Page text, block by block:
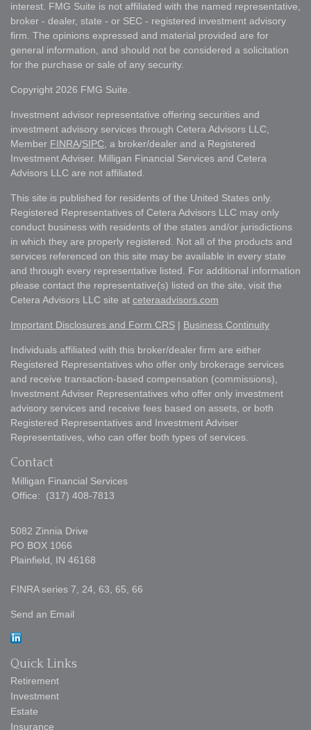
interest. FMG Suite is not affiliated with the named representative,
broker - dealer, state - or SEC - registered investment advisory
firm. The opinions expressed and material provided are for
general information, and should not be considered a solicitation
for the purchase or sale of any security.
Copyright 2026 FMG Suite.
Investment advisor representative offering securities and
investment advisory services through Cetera Advisors LLC,
Member FINRA/SIPC , a broker/dealer and a Registered
Investment Adviser. Milligan Financial Services and Cetera
Advisors LLC are not affiliated.
This site is published for residents of the United States only.
Registered Representatives of Cetera Advisors LLC may only
conduct business with residents of the states and/or jurisdictions
in which they are properly registered. Not all of the products and
services referenced on this site may be available in every state
and through every representative listed. For additional information
please contact the representative(s) listed on the site, visit the
Cetera Advisors LLC site at ceteraadvisors.com
Important Disclosures and Form CRS | Business Continuity
Individuals affiliated with this broker/dealer firm are either
Registered Representatives who offer only brokerage services
and receive transaction-based compensation (commissions),
Investment Adviser Representatives who offer only investment
advisory services and receive fees based on assets, or both
Registered Representatives and Investment Adviser
Representatives, who can offer both types of services.
Contact
Milligan Financial Services
Office:
(317) 408-7813
5082 Zinnia Drive
PO BOX 1066
Plainfield,
IN 46168
FINRA series 7, 24, 63, 65, 66
Send an Email
Quick Links
Retirement
Investment
Estate
Insurance